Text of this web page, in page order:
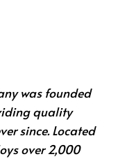
was founded
quality
since. Located
over 2,000